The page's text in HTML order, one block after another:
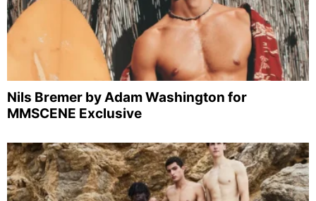
Nils Bremer by Adam Washington for
MMSCENE Exclusive